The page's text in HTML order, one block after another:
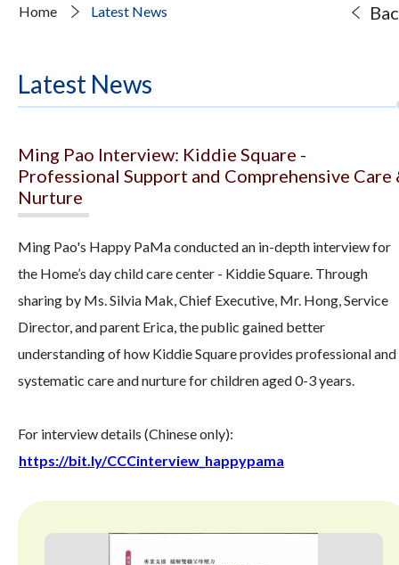
Home Latest News
Latest News
Ming Pao Interview: Kiddie Square -
Professional Support and Comprehensive Care
Nurture
Ming Pao's Happy PaMa conducted an in-depth interview for
the Home’s day child care center - Kiddie Square. Through
sharing by Ms. Silvia Mak, Chief Executive, Mr. Hong, Service
Director, and parent Erica, the public gained better
understanding of how Kiddie Square provides professional and
systematic care and nurture for children aged 0-3 years.
For interview details (Chinese only):
https://bit.ly/CCCinterview_happypama